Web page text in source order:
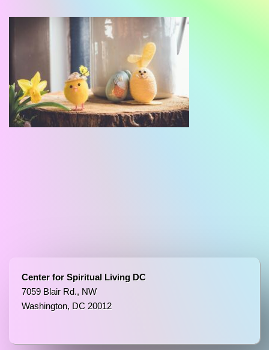
Center for Spiritual Living DC
7059 Blair Rd., NW
Washington, DC 20012